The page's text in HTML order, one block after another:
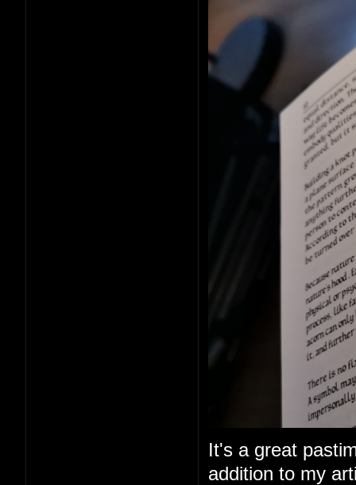
It's a great
addition to my